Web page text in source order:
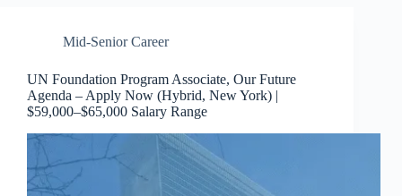
Mid-Senior Career
UN Foundation Program Associate, Our Future
Agenda – Apply Now (Hybrid, New York) |
$59,000–$65,000 Salary Range